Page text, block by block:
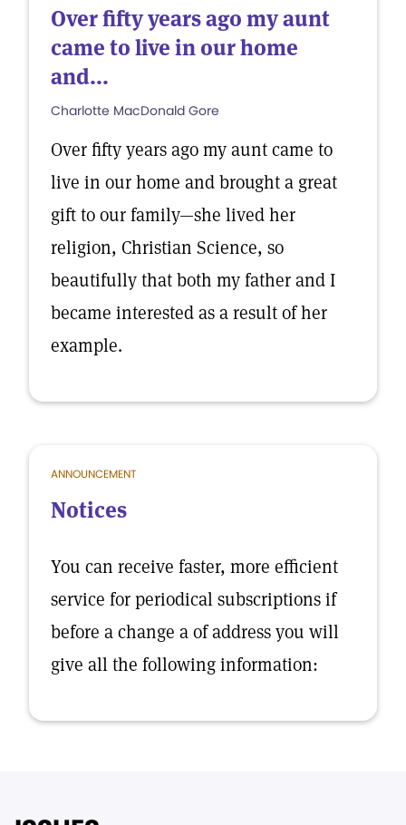
Over fifty years ago my aunt
came to live in our home
and...
Charlotte MacDonald Gore
Over fifty years ago my aunt came to
live in our home and brought a great
gift to our family—she lived her
religion, Christian Science, so
beautifully that both my father and I
became interested as a result of her
example.
ANNOUNCEMENT
Notices
You can receive faster, more efficient
service for periodical subscriptions if
before a change a of address you will
give all the following information: